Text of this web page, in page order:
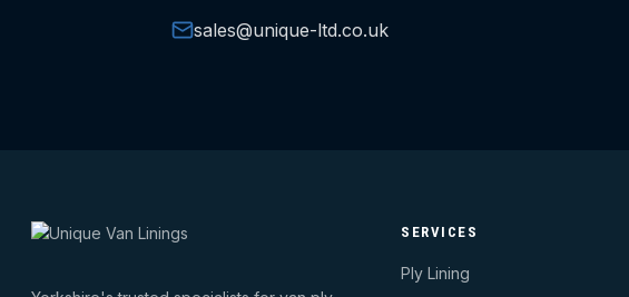
sales@unique-ltd.co.uk
SERVICES
Ply Lining